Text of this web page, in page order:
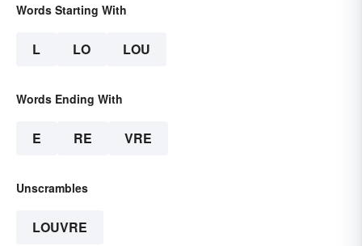
Words Starting With
L LO LOU
Words Ending With
E RE VRE
Unscrambles
LOUVRE